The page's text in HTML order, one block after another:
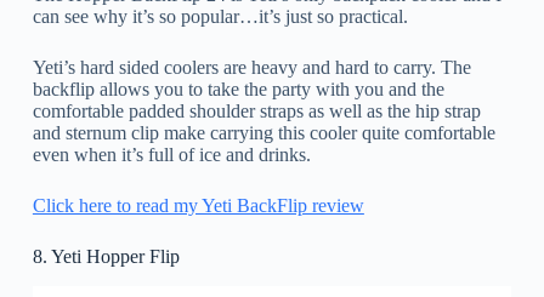
can see why it’s so popular…it’s just so practical.
Yeti’s hard sided coolers are heavy and hard to carry. The
backflip allows you to take the party with you and the
comfortable padded shoulder straps as well as the hip strap
and sternum clip make carrying this cooler quite comfortable
even when it’s full of ice and drinks.
Click here to read my Yeti BackFlip review
8. Yeti Hopper Flip